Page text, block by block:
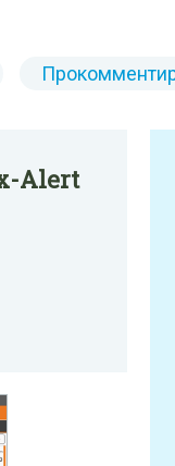
Alert